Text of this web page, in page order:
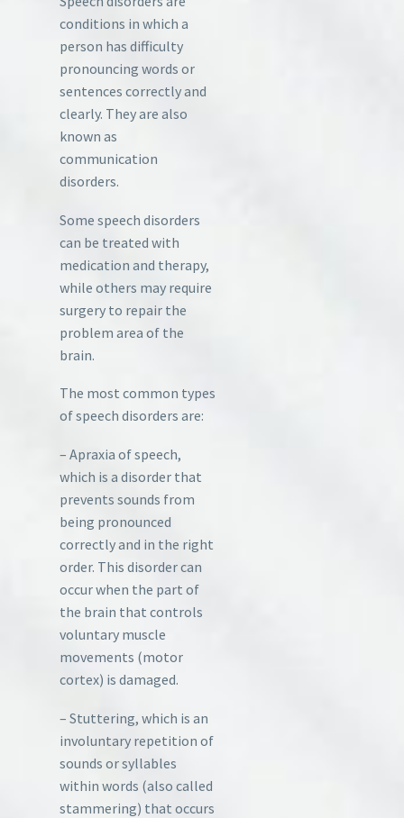
conditions in which a
person has difficulty
pronouncing words or
sentences correctly and
clearly. They are also
known as
communication
disorders.
Some speech disorders
can be treated with
medication and therapy,
while others may require
surgery to repair the
problem area of the
brain.
The most common types
of speech disorders are:
– Apraxia of speech,
which is a disorder that
prevents sounds from
being pronounced
correctly and in the right
order. This disorder can
occur when the part of
the brain that controls
voluntary muscle
movements (motor
cortex) is damaged.
– Stuttering, which is an
involuntary repetition of
sounds or syllables
within words (also called
stammering) that occurs